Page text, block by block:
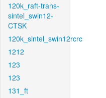
120k_raft-trans-
sintel_swin12-
CTSK
120k_sintel_swin12rcrc
1212
123
123
131_ft